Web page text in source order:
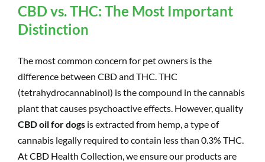
CBD vs. THC: The Most Important
Distinction
The most common concern for pet owners is the
difference between CBD and THC. THC
(tetrahydrocannabinol) is the compound in the cannabis
plant that causes psychoactive effects. However, quality
CBD oil for dogs is extracted from hemp, a type of
cannabis legally required to contain less than 0.3% THC.
At CBD Health Collection, we ensure our products are